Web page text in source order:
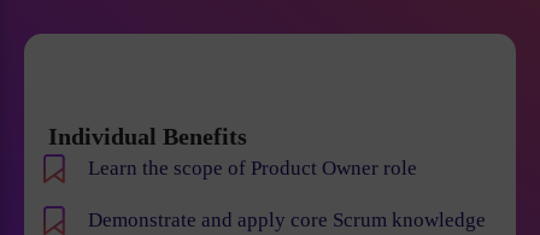
Individual Benefits
Learn the scope of Product Owner role
Demonstrate and apply core Scrum knowledge